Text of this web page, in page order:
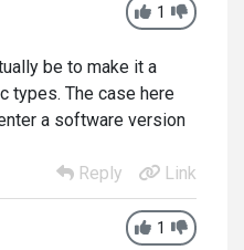
1
be to make it a
types. The case here
a software version
Reply
Link
1